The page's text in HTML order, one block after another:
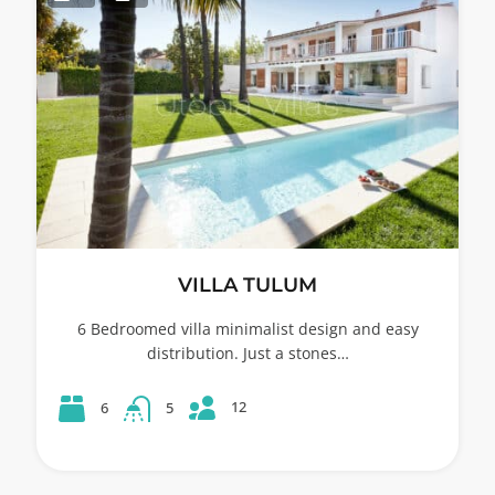
VILLA TULUM
6 Bedroomed villa minimalist design and easy
distribution. Just a stones…
6 5 12